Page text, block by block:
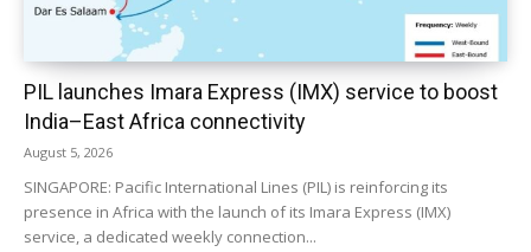
PIL launches Imara Express (IMX) service to boost
India–East Africa connectivity
August 5, 2026
SINGAPORE: Pacific International Lines (PIL) is reinforcing its
presence in Africa with the launch of its Imara Express (IMX)
service, a dedicated weekly connection...